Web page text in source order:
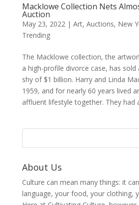
Macklowe Collection Nets
Auction
May 23, 2022| Art, Auctions, New
Trending
The Macklowe collection, the
a high-profile divorce case, has
shy of $1 billion. Harry and Linda
1959, and for nearly 60 years lived
affluent lifestyle together. They had
About Us
Culture can mean many things: it
language, your food, your clothing,